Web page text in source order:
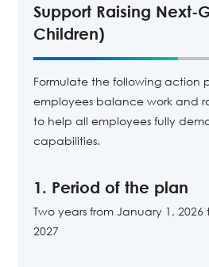
Support Raising Next-
Children)
Formulate the following action
employees balance work and
to help all employees fully
capabilities.
1. Period of the plan
Two years from January 1,
2027